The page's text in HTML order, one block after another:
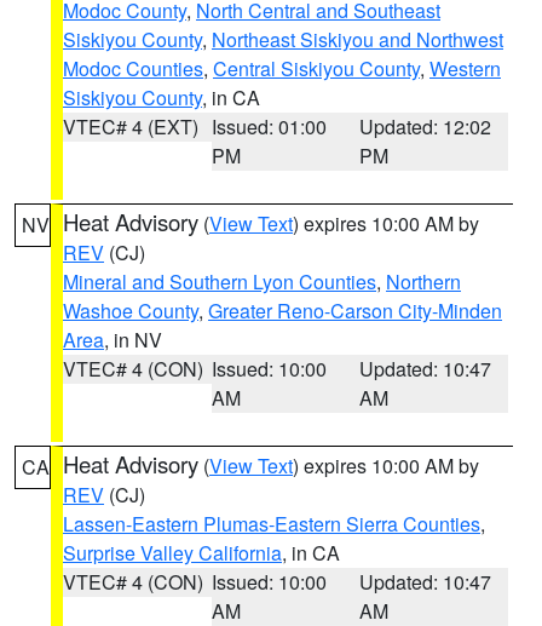
Modoc County, North Central and Southeast
Siskiyou County, Northeast Siskiyou and Northwest
Modoc Counties, Central Siskiyou County, Western
Siskiyou County, in CA
VTEC# 4 (EXT) Issued: 01:00
PM
Updated: 12:02
PM
NV Heat Advisory (View Text) expires 10:00 AM by
REV (CJ)
Mineral and Southern Lyon Counties, Northern
Washoe County, Greater Reno-Carson City-Minden
Area, in NV
VTEC# 4 (CON) Issued: 10:00
AM
Updated: 10:47
AM
CA Heat Advisory (View Text) expires 10:00 AM by
REV (CJ)
Lassen-Eastern Plumas-Eastern Sierra Counties,
Surprise Valley California, in CA
VTEC# 4 (CON) Issued: 10:00
AM
Updated: 10:47
AM